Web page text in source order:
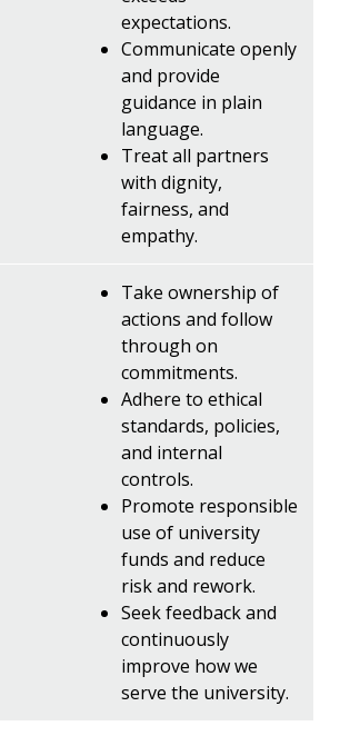
expectations.
Communicate openly
and provide
guidance in plain
language.
Treat all partners
with dignity,
fairness, and
empathy.
Take ownership of
actions and follow
through on
commitments.
Adhere to ethical
standards, policies,
and internal
controls.
Promote responsible
use of university
funds and reduce
risk and rework.
Seek feedback and
continuously
improve how we
serve the university.